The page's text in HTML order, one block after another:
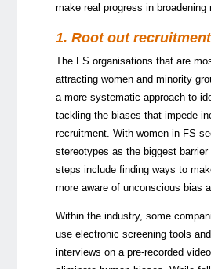
make real progress in broadening
1. Root out
The FS organisations that are
attracting women and minority
a more systematic approach to
tackling the biases that impede
recruitment. With women in FS
stereotypes as the biggest
steps include finding ways to
more aware of unconscious bias
Within the industry, some
use electronic screening tools
interviews on a pre-recorded